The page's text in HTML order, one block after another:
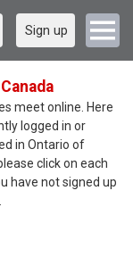
Sign up
meet online. Here
logged in or
in Ontario of
click on each
have not signed up